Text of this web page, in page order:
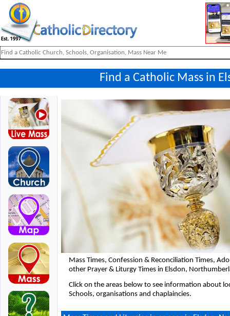
Find a Catholic Mass in
Mass Times, Confession & Reconciliation Times,
other Prayer & Liturgy Times in Elsdon,
Click on the areas below to see information about
Schools, organisations and chaplaincies.